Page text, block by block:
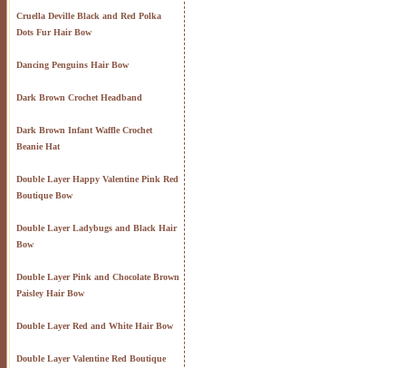
Cruella Deville Black and Red Polka
Dots Fur Hair Bow
Dancing Penguins Hair Bow
Dark Brown Crochet Headband
Dark Brown Infant Waffle Crochet
Beanie Hat
Double Layer Happy Valentine Pink Red
Boutique Bow
Double Layer Ladybugs and Black Hair
Bow
Double Layer Pink and Chocolate Brown
Paisley Hair Bow
Double Layer Red and White Hair Bow
Double Layer Valentine Red Boutique